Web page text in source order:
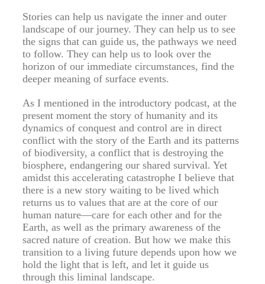
Stories can help us navigate the inner and outer
landscape of our journey. They can help us to see
the signs that can guide us, the pathways we need
to follow. They can help us to look over the
horizon of our immediate circumstances, find the
deeper meaning of surface events.
As I mentioned in the introductory podcast, at the
present moment the story of humanity and its
dynamics of conquest and control are in direct
conflict with the story of the Earth and its patterns
of biodiversity, a conflict that is destroying the
biosphere, endangering our shared survival. Yet
amidst this accelerating catastrophe I believe that
there is a new story waiting to be lived which
returns us to values that are at the core of our
human nature—care for each other and for the
Earth, as well as the primary awareness of the
sacred nature of creation. But how we make this
transition to a living future depends upon how we
hold the light that is left, and let it guide us
through this liminal landscape.